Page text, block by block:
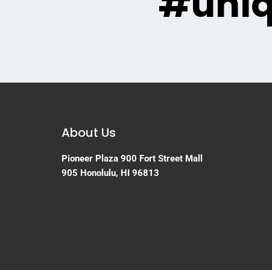
About Us
Pioneer Plaza 900 Fort Street Mall
905 Honolulu, HI 96813